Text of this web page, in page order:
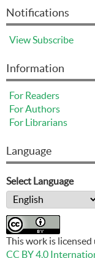
Notifications
ViewSubscribe
Information
For Readers
For Authors
For Librarians
Language
Select Language
This work is licensed
CC BY 4.0